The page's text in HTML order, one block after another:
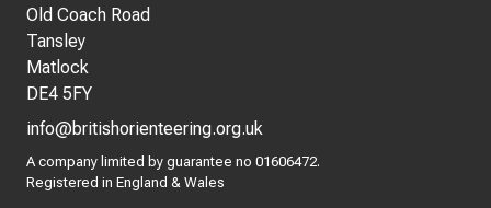
Old Coach Road
Tansley
Matlock
DE4 5FY
info@britishorienteering.org.uk
A company limited by guarantee no 01606472.
Registered in England & Wales